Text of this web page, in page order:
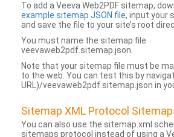
To add a Veeva Web2PDF sitemap,
example sitemap JSON file, input your
and save the file to your site’s root
You must name the sitemap file
veevaweb2pdf.sitemap.json.
Note that your sitemap file must be
to the web. You can test this by
URL)/veevaweb2pdf.sitemap.json in
Sitemap XML Protocol
You can also use the sitemap.xml
sitemaps protocol instead of using a